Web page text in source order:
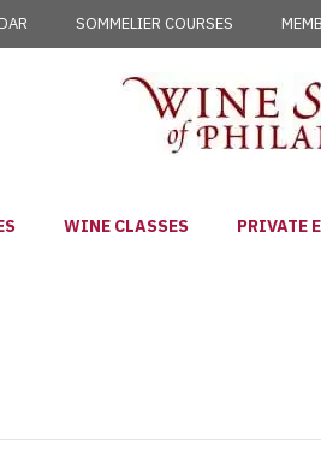
SOMMELIER COURSES
WINE CLASSES PRIVATE